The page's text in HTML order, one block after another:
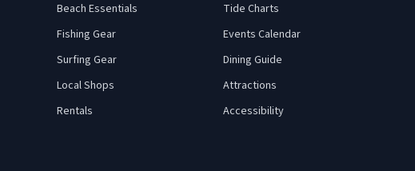
Beach Essentials
Fishing Gear
Surfing Gear
Local Shops
Rentals
Tide Charts
Events Calendar
Dining Guide
Attractions
Accessibility